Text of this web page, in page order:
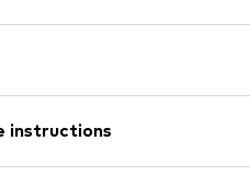
cut
fit
instructions